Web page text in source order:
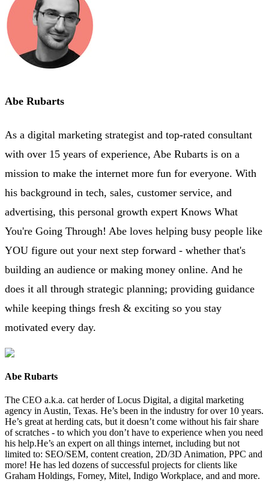
Abe Rubarts
As a digital marketing strategist and top-rated consultant
with over 15 years of experience, Abe Rubarts is on a
mission to make the internet more fun for everyone. With
his background in tech, sales, customer service, and
advertising, this personal growth expert Knows What
You're Going Through! Abe loves helping busy people like
YOU figure out your next step forward - whether that's
building an audience or making money online. And he
does it all through strategic planning; providing guidance
while keeping things fresh & exciting so you stay
motivated every day.
Abe Rubarts
The CEO a.k.a. cat herder of Locus Digital, a digital marketing
agency in Austin, Texas. He’s been in the industry for over 10 years.
He’s great at herding cats, but it doesn’t come without his fair share
of scratches - to which you don’t have to experience when you need
his help.He’s an expert on all things internet, including but not
limited to: SEO/SEM, content creation, 2D/3D Animation, PPC and
more! He has led dozens of successful projects for clients like
Graham Holdings, Forney, Mitel, Indigo Workplace, and and more.